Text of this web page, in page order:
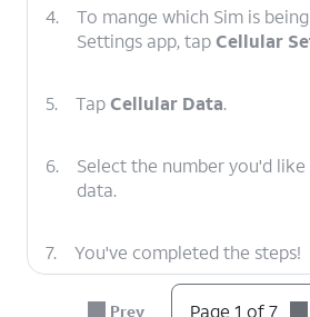
4.
To mange which Sim is
Settings app, tapCellular
5. TapCellular Data.
6.
Select the number you'd
data.
7. You've completed the steps!
Prev Page 1 of 7